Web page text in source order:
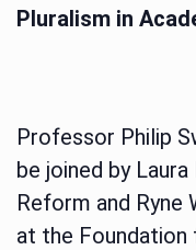
Pluralism in
Professor Philip
be joined by
Reform and Ryne
at the Foundation